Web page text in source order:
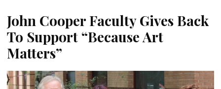
John Cooper Faculty Gives Back
To Support “Because Art
Matters”